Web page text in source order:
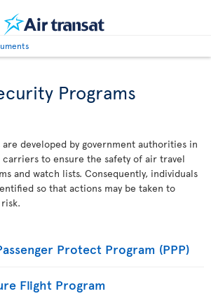
Programs
developed by government authorities in
to ensure the safety of air travel
and watch lists. Consequently, individuals
so that actions may be taken to
Protect Program (PPP)
Flight Program